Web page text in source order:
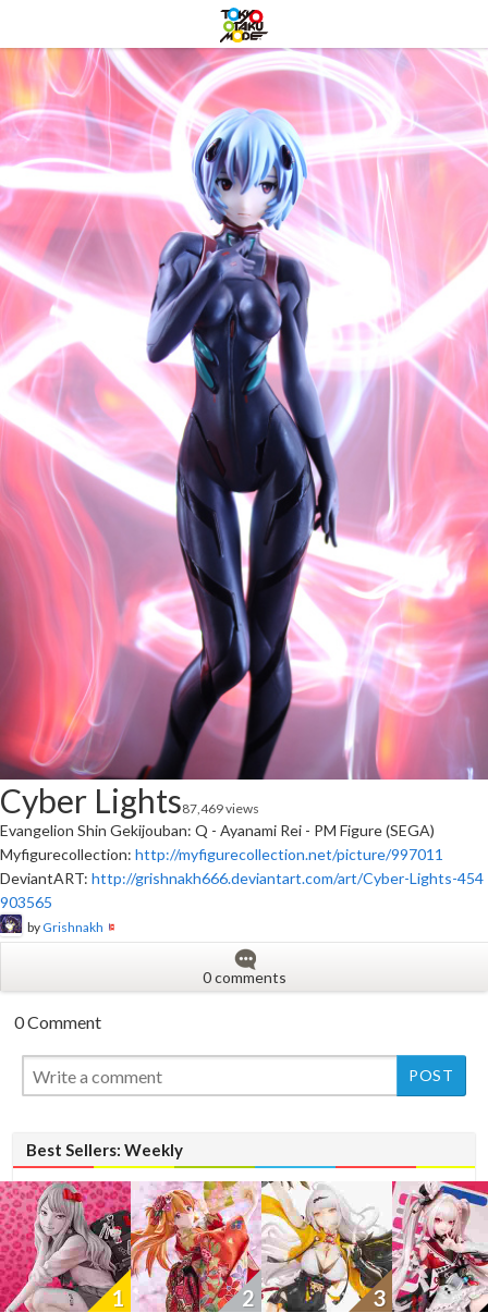
Cyber Lights87,469 views
Evangelion Shin Gekijouban: Q - Ayanami Rei - PM Figure (SEGA)
Myfigurecollection: http://myfigurecollection.net/picture/997011
DeviantART: http://grishnakh666.deviantart.com/art/Cyber-Lights-454
903565
by Grishnakh
0 comments
0 Comment
Best Sellers: Weekly
1 2 3
New